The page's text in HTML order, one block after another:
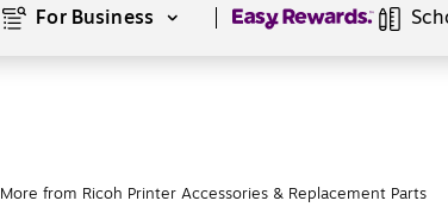
For Business Page1of1
More from Ricoh Printer Accessories & Replacement Parts